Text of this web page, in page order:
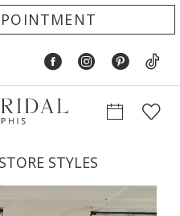
STYLES